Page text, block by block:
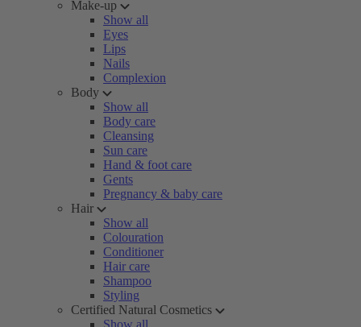
Make-up
Show all
Eyes
Lips
Nails
Complexion
Body
Show all
Body care
Cleansing
Sun care
Hand & foot care
Gents
Pregnancy & baby care
Hair
Show all
Colouration
Conditioner
Hair care
Shampoo
Styling
Certified Natural Cosmetics
Show all